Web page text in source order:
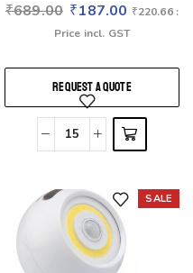
₹689.00 ₹187.00 ₹220.66:
Price incl. GST
REQUEST A QUOTE
SALE